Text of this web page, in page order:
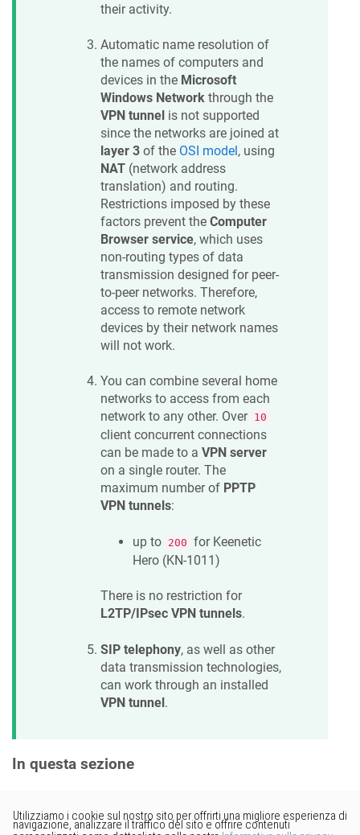
their activity.
Automatic name resolution of
the names of computers and
devices in the Microsoft
Windows Network through the
VPN tunnel is not supported
since the networks are joined at
layer 3 of the OSI model, using
NAT (network address
translation) and routing.
Restrictions imposed by these
factors prevent the Computer
Browser service, which uses
non-routing types of data
transmission designed for peer-
to-peer networks. Therefore,
access to remote network
devices by their network names
will not work.
You can combine several home
networks to access from each
network to any other. Over 10
client concurrent connections
can be made to a VPN server
on a single router. The
maximum number of PPTP
VPN tunnels:
up to 200 for Keenetic
Hero (KN-1011)
There is no restriction for
L2TP/IPsec VPN tunnels.
SIP telephony, as well as other
data transmission technologies,
can work through an installed
VPN tunnel.
In questa sezione